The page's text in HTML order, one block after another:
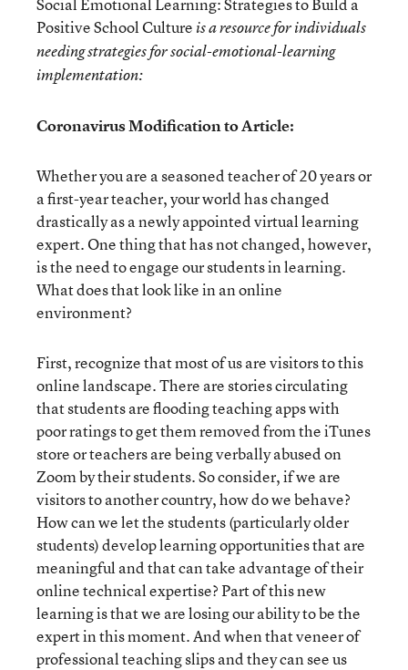
Positive School Culture is a resource for individuals
needing strategies for social-emotional-learning
implementation:
Coronavirus Modification to Article:
Whether you are a seasoned teacher of 20 years or
a first-year teacher, your world has changed
drastically as a newly appointed virtual learning
expert. One thing that has not changed, however,
is the need to engage our students in learning.
What does that look like in an online
environment?
First, recognize that most of us are visitors to this
online landscape. There are stories circulating
that students are flooding teaching apps with
poor ratings to get them removed from the iTunes
store or teachers are being verbally abused on
Zoom by their students. So consider, if we are
visitors to another country, how do we behave?
How can we let the students (particularly older
students) develop learning opportunities that are
meaningful and that can take advantage of their
online technical expertise? Part of this new
learning is that we are losing our ability to be the
expert in this moment. And when that veneer of
professional teaching slips and they can see us